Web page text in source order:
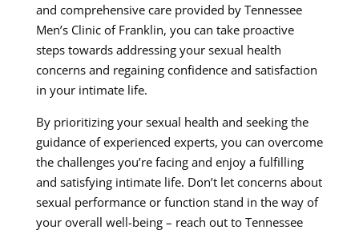
and comprehensive care provided by Tennessee
Men’s Clinic of Franklin, you can take proactive
steps towards addressing your sexual health
concerns and regaining confidence and satisfaction
in your intimate life.
By prioritizing your sexual health and seeking the
guidance of experienced experts, you can overcome
the challenges you’re facing and enjoy a fulfilling
and satisfying intimate life. Don’t let concerns about
sexual performance or function stand in the way of
your overall well-being – reach out to Tennessee